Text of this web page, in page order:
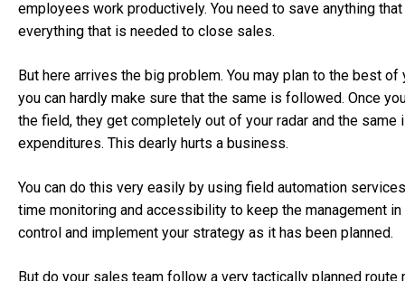
employees work productively. You need to save anything that
everything that is needed to close sales.
But here arrives the big problem. You may plan to the best
you can hardly make sure that the same is followed. Once
the field, they get completely out of your radar and the same
expenditures. This dearly hurts a business.
You can do this very easily by using field automation
time monitoring and accessibility to keep the management
control and implement your strategy as it has been planned.
But do your sales team follow a very tactically planned route